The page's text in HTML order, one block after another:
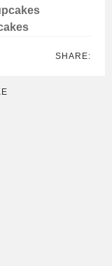
SHARE: